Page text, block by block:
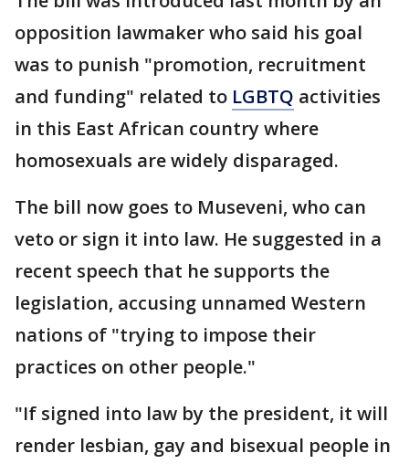
opposition lawmaker who said his goal
was to punish "promotion, recruitment
and funding" related to LGBTQ activities
in this East African country where
homosexuals are widely disparaged.
The bill now goes to Museveni, who can
veto or sign it into law. He suggested in a
recent speech that he supports the
legislation, accusing unnamed Western
nations of "trying to impose their
practices on other people."
"If signed into law by the president, it will
render lesbian, gay and bisexual people in